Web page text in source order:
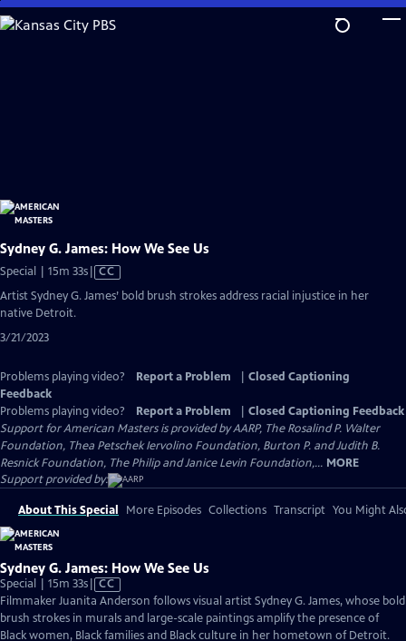
Skip
to
Sydney G. James: How We See Us
Special | 15m 33sVideo
CC
Artist Sydney G. James’ bold brush strokes address racial injustice in her
native Detroit.
3/21/2023
Problems playing video? Report a Problem
Closed Captioning
Feedback
Problems playing video?
Report a Problem
Closed Captioning Feedback
Support for American Masters is provided by AARP, The Rosalind P. Walter
Foundation, Thea Petschek Iervolino Foundation, Burton P. and Judith B.
Resnick Foundation, The Philip and Janice Levin Foundation,... MORE
Support provided by:
About This Special More Episodes Collections Transcript You Might
Sydney G. James: How We See Us
Special | 15m 33sVideo
has
Closed
Captions
CC
Filmmaker Juanita Anderson follows visual artist Sydney G. James, whose bold
brush strokes in murals and large-scale paintings amplify the presence of
Black women, Black families and Black culture in her hometown of Detroit.